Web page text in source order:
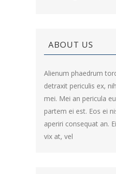
ABOUT US
Alienum phaedrum
detraxit periculis ex,
mei. Mei an pericula
partem ei est. Eos ei
aperiri consequat an.
vix at, vel